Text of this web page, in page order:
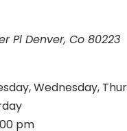
Pl Denver, Co 80223
Wednesday,
pm